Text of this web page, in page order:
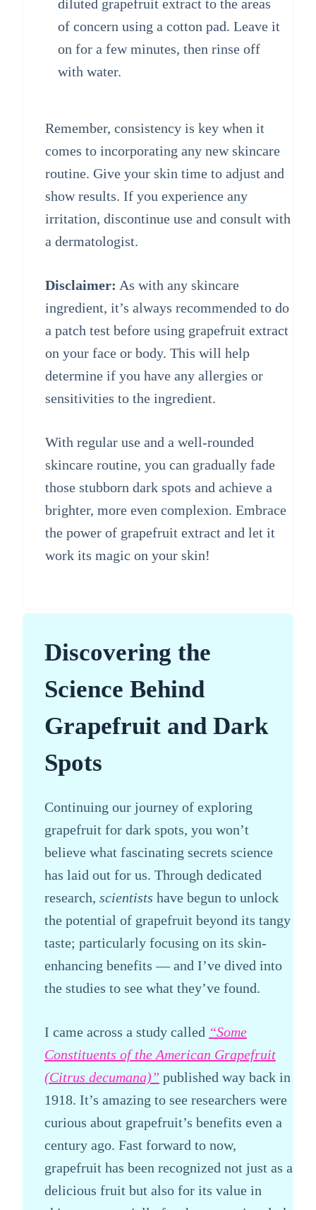
diluted grapefruit extract to the areas
of concern using a cotton pad. Leave it
on for a few minutes, then rinse off
with water.
Remember, consistency is key when it
comes to incorporating any new skincare
routine. Give your skin time to adjust and
show results. If you experience any
irritation, discontinue use and consult with
a dermatologist.
Disclaimer: As with any skincare
ingredient, it’s always recommended to do
a patch test before using grapefruit extract
on your face or body. This will help
determine if you have any allergies or
sensitivities to the ingredient.
With regular use and a well-rounded
skincare routine, you can gradually fade
those stubborn dark spots and achieve a
brighter, more even complexion. Embrace
the power of grapefruit extract and let it
work its magic on your skin!
Discovering the
Science Behind
Grapefruit and Dark
Spots
Continuing our journey of exploring
grapefruit for dark spots, you won’t
believe what fascinating secrets science
has laid out for us. Through dedicated
research, scientists have begun to unlock
the potential of grapefruit beyond its tangy
taste; particularly focusing on its skin-
enhancing benefits — and I’ve dived into
the studies to see what they’ve found.
I came across a study called “Some
Constituents of the American Grapefruit
(Citrus decumana)” published way back in
1918. It’s amazing to see researchers were
curious about grapefruit’s benefits even a
century ago. Fast forward to now,
grapefruit has been recognized not just as a
delicious fruit but also for its value in